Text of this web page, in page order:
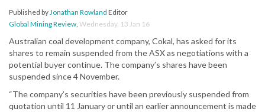
Published byJonathan Rowland Editor
Global Mining Review, Wednesday, 13 Jan 16
Australian coal development company, Cokal, has asked for its
shares to remain suspended from the ASX as negotiations with a
potential buyer continue. The company’s shares have been
suspended since 4 November.
“The company’s securities have been previously suspended from
quotation until 11 January or until an earlier announcement is made